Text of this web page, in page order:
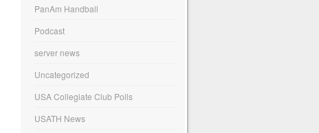
PanAm Handball
Podcast
server news
Uncategorized
USA Collegiate Club Polls
USATH News